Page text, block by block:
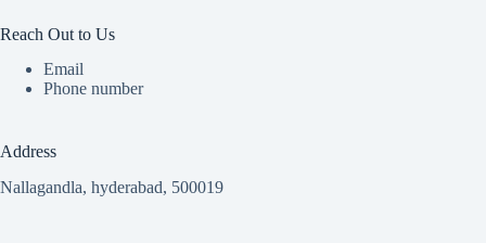
Reach Out to Us
Email
Phone number
Address
Nallagandla, hyderabad, 500019